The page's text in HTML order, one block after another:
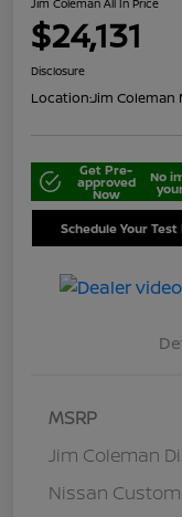
Jim Coleman All In Price
$24,131
Disclosure
Location:Jim Coleman
Get Pre-
approved
Now
No
Schedule Your Test
MSRP
Jim Coleman
Nissan